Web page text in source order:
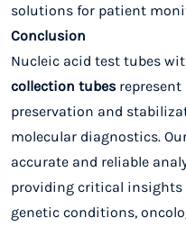
solutions for patient
Conclusion
Nucleic acid test tubes
collection tubes
preservation and
molecular diagnostics.
accurate and reliable
providing critical insights
genetic conditions,